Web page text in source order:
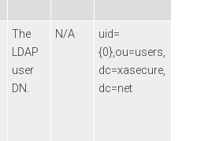
The
LDAP
user
DN.
N/A
uid=
{0},ou=users,
dc=xasecure,
dc=net